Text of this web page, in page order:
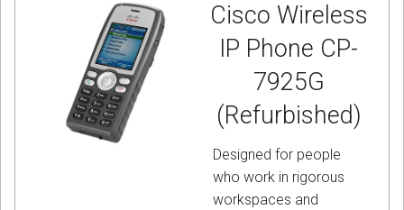
Cisco Wireless
IP Phone CP-
7925G
(Refurbished)
Designed for people
who work in rigorous
workspaces and